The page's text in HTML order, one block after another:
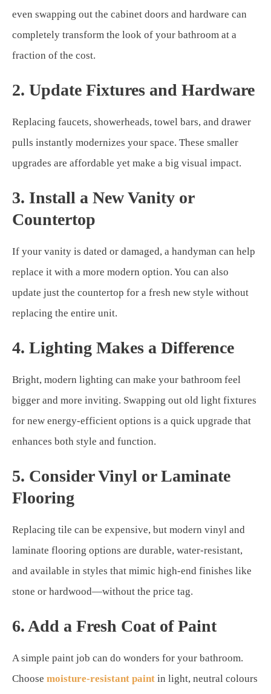
even swapping out the cabinet doors and hardware can
completely transform the look of your bathroom at a
fraction of the cost.
2. Update Fixtures and Hardware
Replacing faucets, showerheads, towel bars, and drawer
pulls instantly modernizes your space. These smaller
upgrades are affordable yet make a big visual impact.
3. Install a New Vanity or
Countertop
If your vanity is dated or damaged, a handyman can help
replace it with a more modern option. You can also
update just the countertop for a fresh new style without
replacing the entire unit.
4. Lighting Makes a Difference
Bright, modern lighting can make your bathroom feel
bigger and more inviting. Swapping out old light fixtures
for new energy-efficient options is a quick upgrade that
enhances both style and function.
5. Consider Vinyl or Laminate
Flooring
Replacing tile can be expensive, but modern vinyl and
laminate flooring options are durable, water-resistant,
and available in styles that mimic high-end finishes like
stone or hardwood—without the price tag.
6. Add a Fresh Coat of Paint
A simple paint job can do wonders for your bathroom.
Choose moisture-resistant paint in light, neutral colours